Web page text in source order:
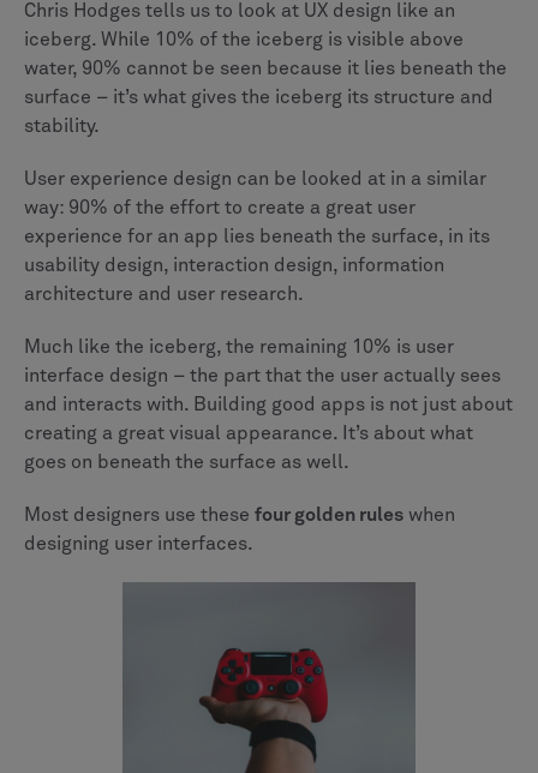
Chris Hodges tells us to look at UX design like an
iceberg. While 10% of the iceberg is visible above
water, 90% cannot be seen because it lies beneath the
surface – it’s what gives the iceberg its structure and
stability.
User experience design can be looked at in a similar
way: 90% of the effort to create a great user
experience for an app lies beneath the surface, in its
usability design, interaction design, information
architecture and user research.
Much like the iceberg, the remaining 10% is user
interface design – the part that the user actually sees
and interacts with. Building good apps is not just about
creating a great visual appearance. It’s about what
goes on beneath the surface as well.
Most designers use these four golden rules when
designing user interfaces.